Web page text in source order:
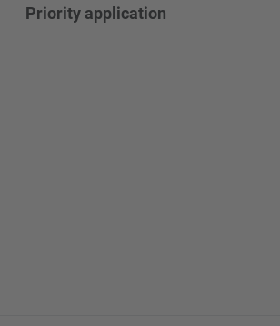
Priority application